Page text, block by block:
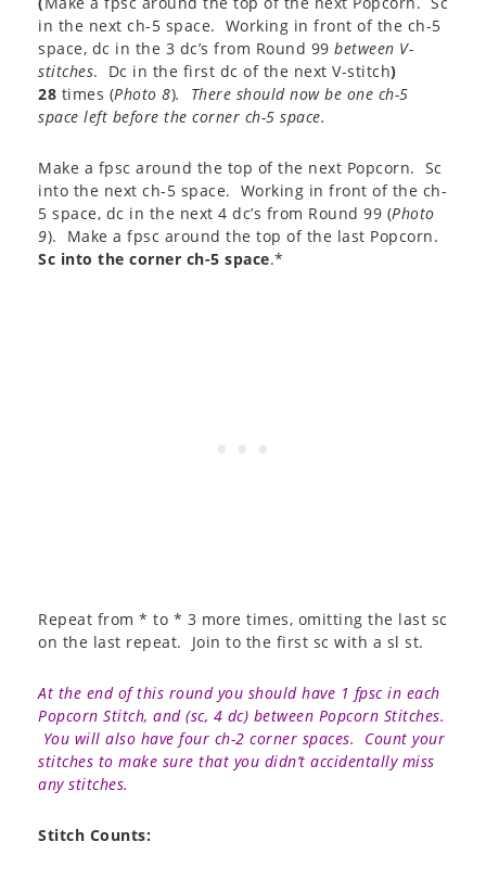
in the next ch-5 space. Working in front of the ch-5
space, dc in the 3 dc’s from Round 99 between V-
stitches. Dc in the first dc of the next V-stitch)
28 times (Photo 8). There should now be one ch-5
space left before the corner ch-5 space.
Make a fpsc around the top of the next Popcorn. Sc
into the next ch-5 space. Working in front of the ch-
5 space, dc in the next 4 dc’s from Round 99 (Photo
9). Make a fpsc around the top of the last Popcorn.
Sc into the corner ch-5 space.*
Repeat from * to * 3 more times, omitting the last sc
on the last repeat. Join to the first sc with a sl st.
At the end of this round you should have 1 fpsc in each
Popcorn Stitch, and (sc, 4 dc) between Popcorn Stitches.
You will also have four ch-2 corner spaces. Count your
stitches to make sure that you didn’t accidentally miss
any stitches.
Stitch Counts: